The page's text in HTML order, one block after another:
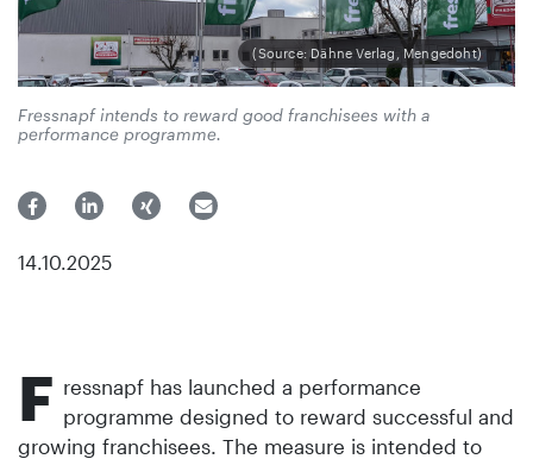
(Source: Dähne Verlag, Mengedoht)
Fressnapf intends to reward good franchisees with a
performance programme.
14.10.2025
F ressnapf has launched a performance
programme designed to reward successful and
growing franchisees. The measure is intended to